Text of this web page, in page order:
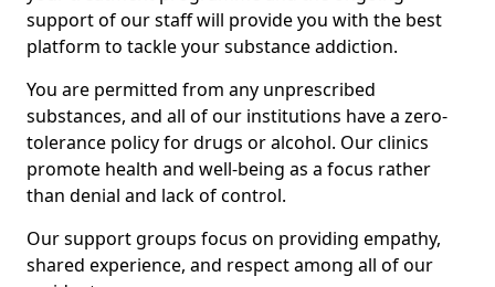
support of our staff will provide you with the best
platform to tackle your substance addiction.
You are permitted from any unprescribed
substances, and all of our institutions have a zero-
tolerance policy for drugs or alcohol. Our clinics
promote health and well-being as a focus rather
than denial and lack of control.
Our support groups focus on providing empathy,
shared experience, and respect among all of our